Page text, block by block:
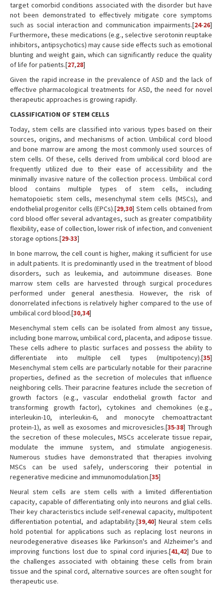
target comorbid conditions associated with the disorder but have
not been demonstrated to effectively mitigate core symptoms
such as social interaction and communication impairments.[24-26]
Furthermore, these medications (e.g., selective serotonin reuptake
inhibitors, antipsychotics) may cause side effects such as emotional
blunting and weight gain, which can significantly reduce the quality
of life for patients.[27,28]
Given the rapid increase in the prevalence of ASD and the lack of
effective pharmacological treatments for ASD, the need for novel
therapeutic approaches is growing rapidly.
CLASSIFICATION OF STEM CELLS
Today, stem cells are classified into various types based on their
sources, origins, and mechanisms of action. Umbilical cord blood
and bone marrow are among the most commonly used sources of
stem cells. Of these, cells derived from umbilical cord blood are
frequently utilized due to their ease of accessibility and the
minimally invasive nature of the collection process. Umbilical cord
blood contains multiple types of stem cells, including
hematopoietic stem cells, mesenchymal stem cells (MSCs), and
endothelial progenitor cells (EPCs).[29,30] Stem cells obtained from
cord blood offer several advantages, such as greater compatibility
flexibility, ease of collection, lower risk of infection, and convenient
storage options.[29-33]
In bone marrow, the cell count is higher, making it sufficient for use
in adult patients. It is predominantly used in the treatment of blood
disorders, such as leukemia, and autoimmune diseases. Bone
marrow stem cells are harvested through surgical procedures
performed under general anesthesia. However, the risk of
donorrelated infections is relatively higher compared to the use of
umbilical cord blood.[30,34]
Mesenchymal stem cells can be isolated from almost any tissue,
including bone marrow, umbilical cord, placenta, and adipose tissue.
These cells adhere to plastic surfaces and possess the ability to
differentiate into multiple cell types (multipotency).[35]
Mesenchymal stem cells are particularly notable for their paracrine
properties, defined as the secretion of molecules that influence
neighboring cells. Their paracrine features include the secretion of
growth factors (e.g., vascular endothelial growth factor and
transforming growth factor), cytokines and chemokines (e.g.,
interleukin-10, interleukin-6, and monocyte chemoattractant
protein-1), as well as exosomes and microvesicles.[35-38] Through
the secretion of these molecules, MSCs accelerate tissue repair,
modulate the immune system, and stimulate angiogenesis.
Numerous studies have demonstrated that therapies involving
MSCs can be used safely, underscoring their potential in
regenerative medicine and immunomodulation.[35]
Neural stem cells are stem cells with a limited differentiation
capacity, capable of differentiating only into neurons and glial cells.
Their key characteristics include self-renewal capacity, multipotent
differentiation potential, and adaptability.[39,40] Neural stem cells
hold potential for applications such as replacing lost neurons in
neurodegenerative diseases like Parkinson's and Alzheimer's and
improving functions lost due to spinal cord injuries.[41,42] Due to
the challenges associated with obtaining these cells from brain
tissue and the spinal cord, alternative sources are often sought for
therapeutic use.